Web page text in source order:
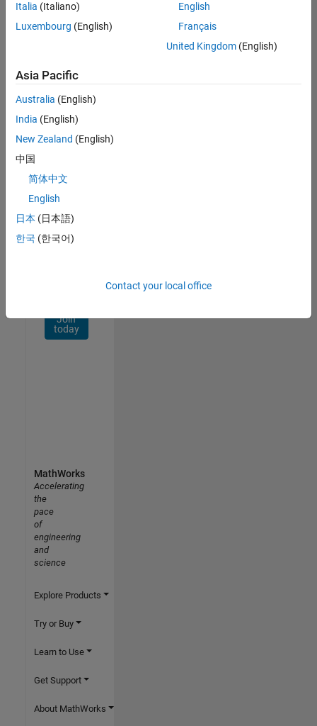
1
of
1
Join
Our
Talent
Receive
personalized
opportunities,
stories,
Join
today
Italia (Italiano)
Luxembourg (English)
English
Français
United Kingdom(English)
Asia Pacific
Australia (English)
India (English)
New Zealand (English)
中国
简体中文
English
日本 (日本語)
한국 (한국어)
Contact your local office
MathWorks
Accelerating
the
pace
of
engineering
and
science
Explore Products
Try or Buy
Learn to Use
Get Support
About MathWorks